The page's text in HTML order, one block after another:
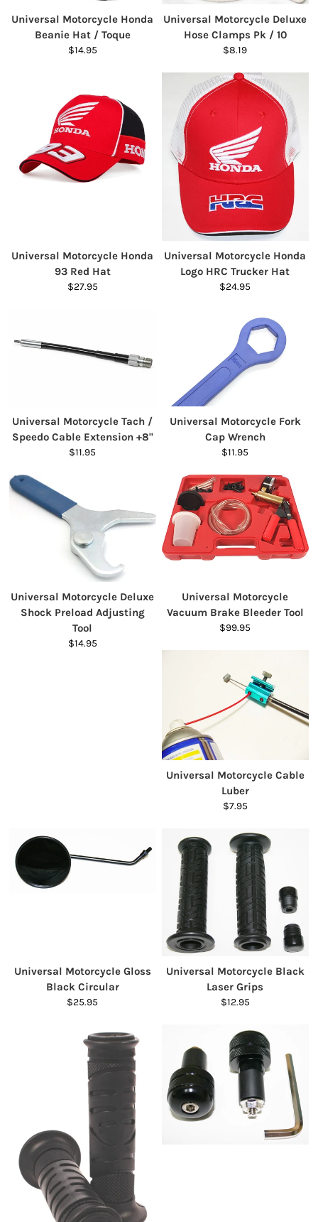
Universal Motorcycle Honda
Beanie Hat / Toque
$14.95
Universal Motorcycle Deluxe
Hose Clamps Pk / 10
$8.19
Universal Motorcycle Honda
93 Red Hat
$27.95
Universal Motorcycle Honda
Logo HRC Trucker Hat
$24.95
Universal Motorcycle Tach /
Speedo Cable Extension +8"
$11.95
Universal Motorcycle Fork
Cap Wrench
$11.95
Universal Motorcycle Deluxe
Shock Preload Adjusting
Tool
$14.95
Universal Motorcycle
Vacuum Brake Bleeder Tool
$99.95
Universal Motorcycle Cable
Luber
$7.95
Universal Motorcycle Gloss
Black Circular
$25.95
Universal Motorcycle Black
Laser Grips
$12.95